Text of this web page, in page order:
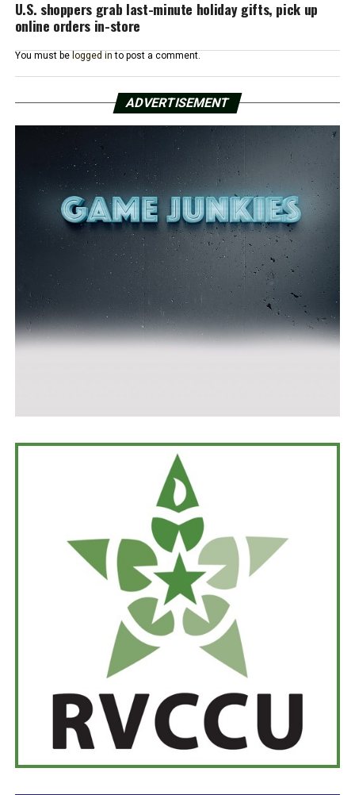
U.S. shoppers grab last-minute holiday gifts, pick up
online orders in-store
You must be logged in to post a comment.
ADVERTISEMENT